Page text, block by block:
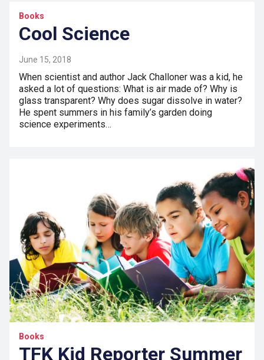
Books
Cool Science
June 15, 2018
When scientist and author Jack Challoner was a kid, he
asked a lot of questions: What is air made of? Why is
glass transparent? Why does sugar dissolve in water?
He spent summers in his family’s garden doing
science experiments…
Books
TFK Kid Reporter Summer